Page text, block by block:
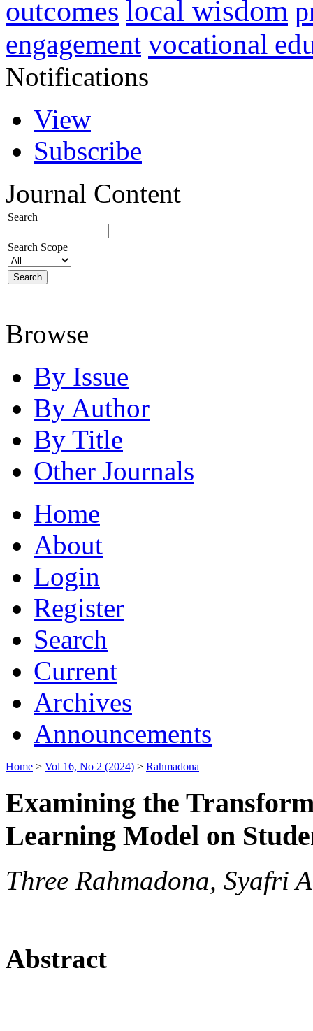
outcomes local wisdom
engagement vocational
Notifications
View
Subscribe
Journal Content
Search
Search Scope
Browse
By Issue
By Author
By Title
Other Journals
Home
About
Login
Register
Search
Current
Archives
Announcements
Home > Vol 16, No 2 (2024) > Rahmadona
Examining the
Learning Model on
Three Rahmadona, Syafri
Abstract